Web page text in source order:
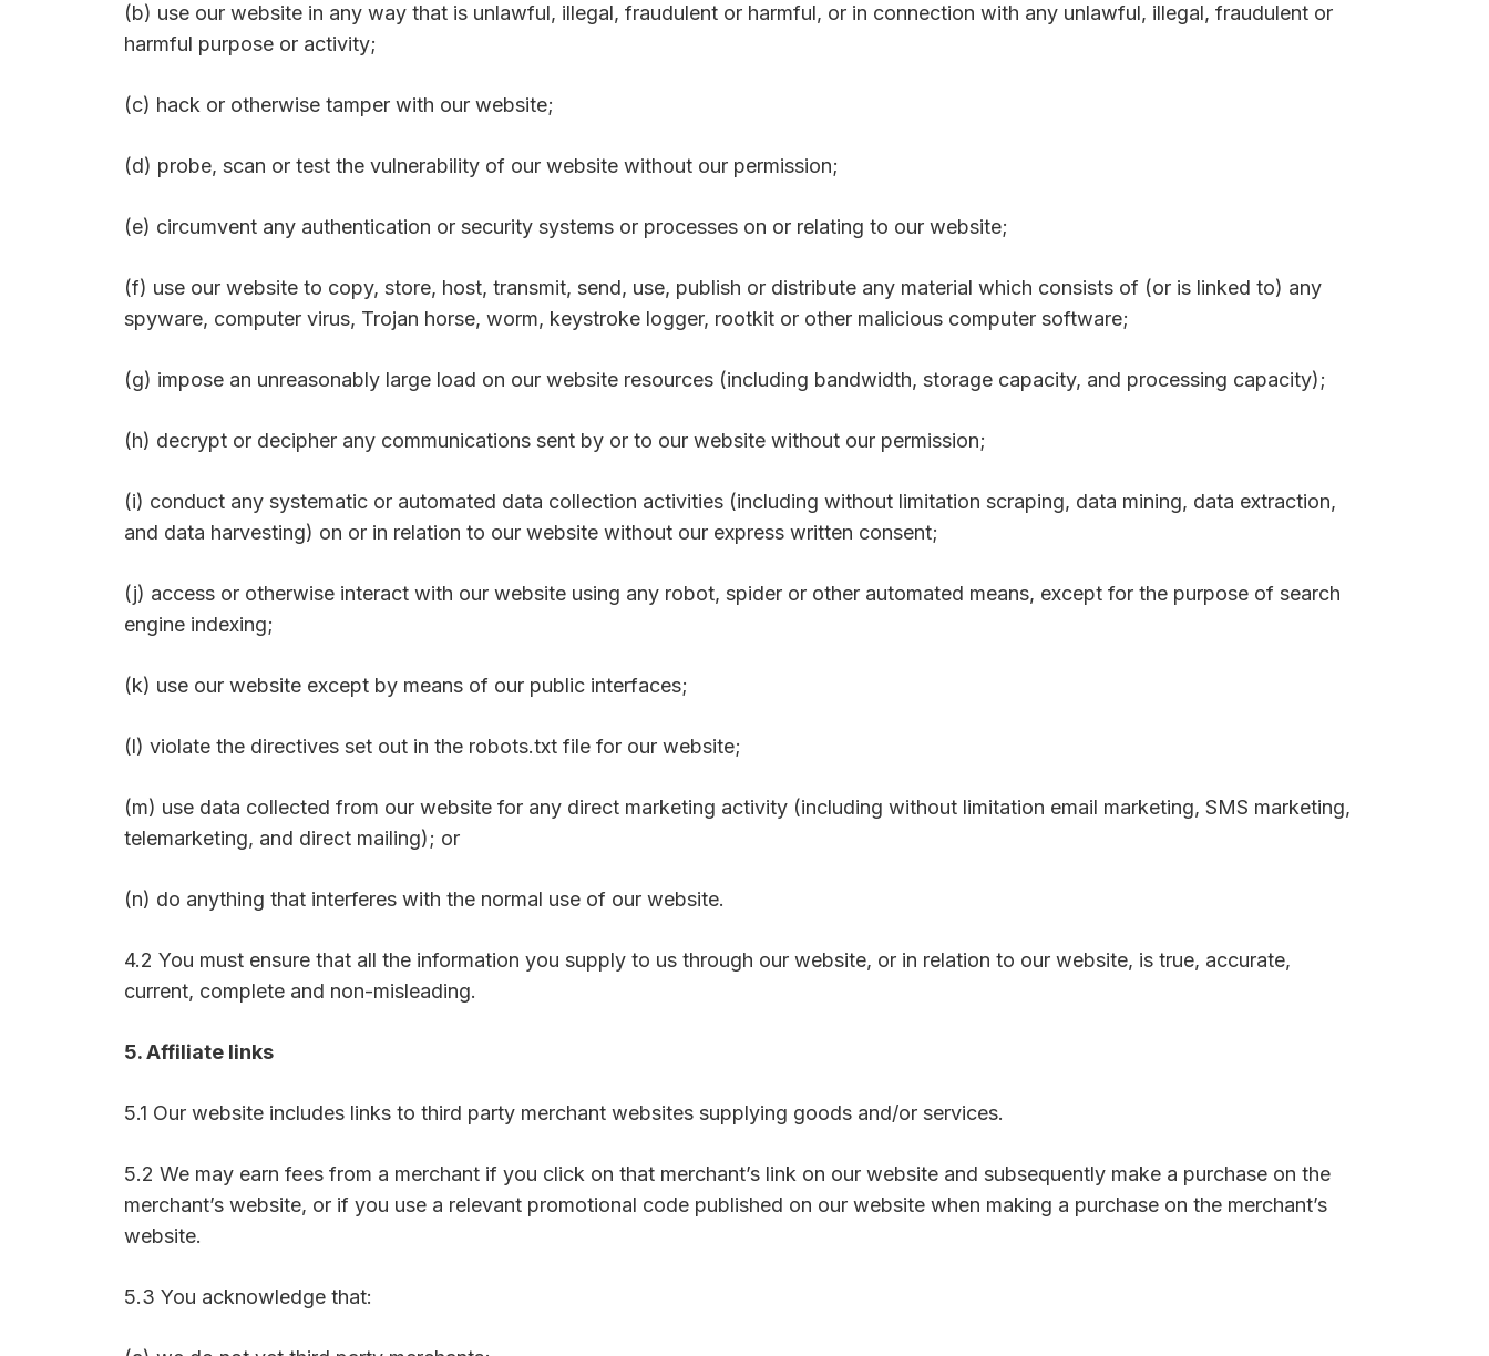
(b) use our website in any way that is unlawful, illegal, fraudulent or harmful, or in connection with any unlawful, illegal, fraudulent or
harmful purpose or activity;
(c) hack or otherwise tamper with our website;
(d) probe, scan or test the vulnerability of our website without our permission;
(e) circumvent any authentication or security systems or processes on or relating to our website;
(f) use our website to copy, store, host, transmit, send, use, publish or distribute any material which consists of (or is linked to) any
spyware, computer virus, Trojan horse, worm, keystroke logger, rootkit or other malicious computer software;
(g) impose an unreasonably large load on our website resources (including bandwidth, storage capacity, and processing capacity);
(h) decrypt or decipher any communications sent by or to our website without our permission;
(i) conduct any systematic or automated data collection activities (including without limitation scraping, data mining, data extraction,
and data harvesting) on or in relation to our website without our express written consent;
(j) access or otherwise interact with our website using any robot, spider or other automated means, except for the purpose of search
engine indexing;
(k) use our website except by means of our public interfaces;
(l) violate the directives set out in the robots.txt file for our website;
(m) use data collected from our website for any direct marketing activity (including without limitation email marketing, SMS marketing,
telemarketing, and direct mailing); or
(n) do anything that interferes with the normal use of our website.
4.2 You must ensure that all the information you supply to us through our website, or in relation to our website, is true, accurate,
current, complete and non-misleading.
5. Affiliate links
5.1 Our website includes links to third party merchant websites supplying goods and/or services.
5.2 We may earn fees from a merchant if you click on that merchant’s link on our website and subsequently make a purchase on the
merchant’s website, or if you use a relevant promotional code published on our website when making a purchase on the merchant’s
website.
5.3 You acknowledge that: